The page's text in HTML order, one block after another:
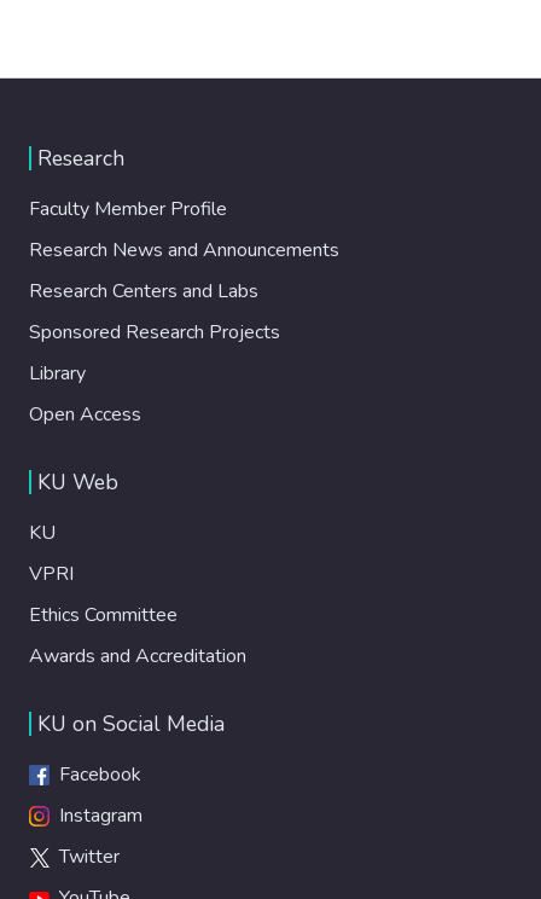
Research
Faculty Member Profile
Research News and Announcements
Research Centers and Labs
Sponsored Research Projects
Library
Open Access
KU Web
KU
VPRI
Ethics Committee
Awards and Accreditation
KU on Social Media
Facebook
Instagram
Twitter